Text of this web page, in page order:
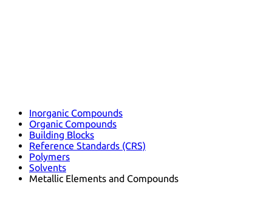
Inorganic Compounds
Organic Compounds
Building Blocks
Reference Standards (CRS)
Polymers
Solvents
Metallic Elements and Compounds